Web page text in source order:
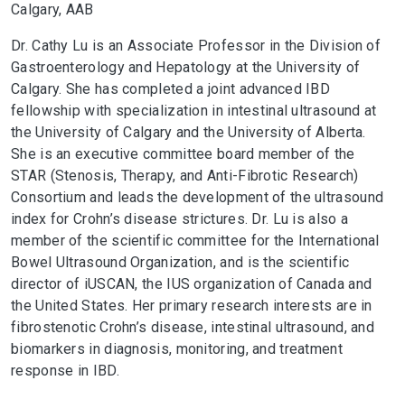
Calgary, AAB
Dr. Cathy Lu is an Associate Professor in the Division of
Gastroenterology and Hepatology at the University of
Calgary. She has completed a joint advanced IBD
fellowship with specialization in intestinal ultrasound at
the University of Calgary and the University of Alberta.
She is an executive committee board member of the
STAR (Stenosis, Therapy, and Anti-Fibrotic Research)
Consortium and leads the development of the ultrasound
index for Crohn’s disease strictures. Dr. Lu is also a
member of the scientific committee for the International
Bowel Ultrasound Organization, and is the scientific
director of iUSCAN, the IUS organization of Canada and
the United States. Her primary research interests are in
fibrostenotic Crohn’s disease, intestinal ultrasound, and
biomarkers in diagnosis, monitoring, and treatment
response in IBD.